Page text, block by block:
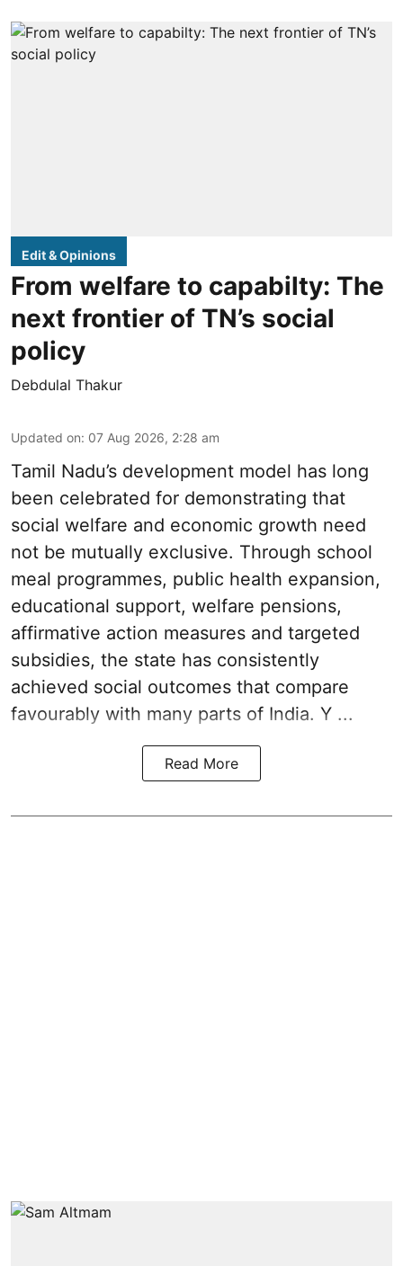
Edit & Opinions
From welfare to capabilty: The
next frontier of TN’s social
policy
Debdulal Thakur
Updated on: 07 Aug 2026, 2:28 am
Tamil Nadu’s development model has long
been celebrated for demonstrating that
social welfare and economic growth need
not be mutually exclusive. Through school
meal programmes, public health expansion,
educational support, welfare pensions,
affirmative action measures and targeted
subsidies, the state has consistently
achieved social outcomes that compare
favourably with many parts of India. Y ...
Read More